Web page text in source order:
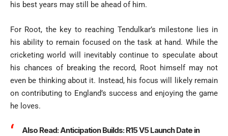
his best years may still be ahead of him.
For Root, the key to reaching Tendulkar’s milestone lies in
his ability to remain focused on the task at hand. While the
cricketing world will inevitably continue to speculate about
his chances of breaking the record, Root himself may not
even be thinking about it. Instead, his focus will likely remain
on contributing to England’s success and enjoying the game
he loves.
Also Read:Anticipation Builds: R15 V5 Launch Date in